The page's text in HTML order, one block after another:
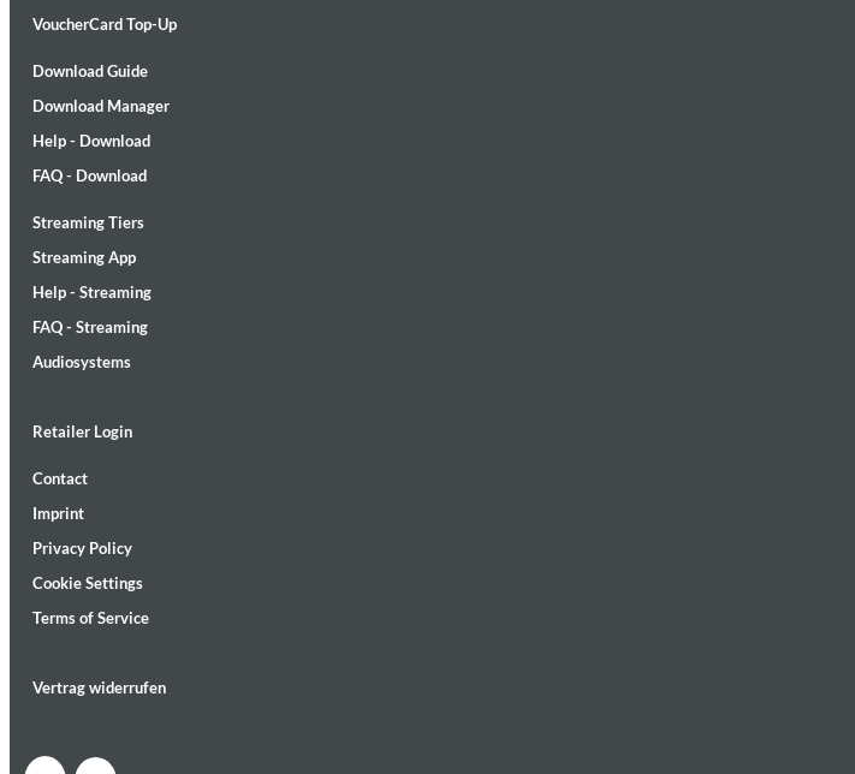
Bruce Liu
VoucherCard Top-Up
Download Guide
Download Manager
Help - Download
FAQ - Download
Streaming Tiers
Streaming App
Help - Streaming
FAQ - Streaming
Audiosystems
Retailer Login
Contact
Imprint
Privacy Policy
Cookie Settings
Terms of Service
Vertrag widerrufen